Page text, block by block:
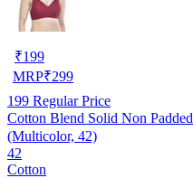
₹199
MRP₹299
199 Regular Price
Cotton Blend Solid Non
(Multicolor, 42)
42
Cotton